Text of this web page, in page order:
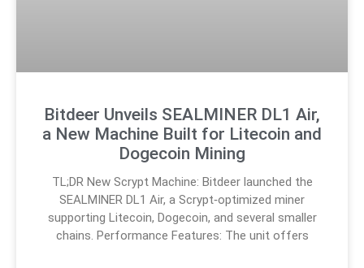
Bitdeer Unveils SEALMINER DL1 Air,
a New Machine Built for Litecoin and
Dogecoin Mining
TL;DR New Scrypt Machine: Bitdeer launched the
SEALMINER DL1 Air, a Scrypt‑optimized miner
supporting Litecoin, Dogecoin, and several smaller
chains. Performance Features: The unit offers